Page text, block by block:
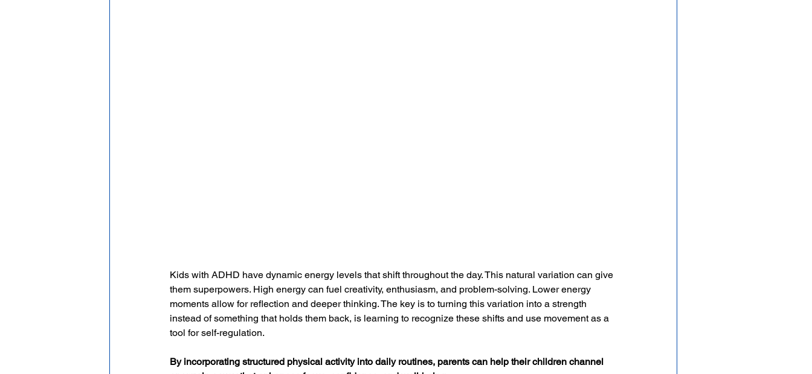
Kids with ADHD have dynamic energy levels that shift throughout the day. This natural variation can give
them superpowers. High energy can fuel creativity, enthusiasm, and problem-solving. Lower energy
moments allow for reflection and deeper thinking. The key is to turning this variation into a strength
instead of something that holds them back, is learning to recognize these shifts and use movement as a
tool for self-regulation.
By incorporating structured physical activity into daily routines, parents can help their children channel